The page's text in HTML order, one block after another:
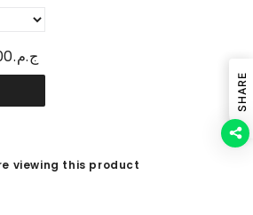
ج.م.800.00
viewing this product
SHARE